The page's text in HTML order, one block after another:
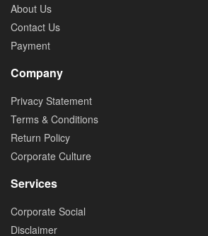
About Us
Contact Us
Payment
Company
Privacy Statement
Terms & Conditions
Return Policy
Corporate Culture
Services
Corporate Social
Disclaimer